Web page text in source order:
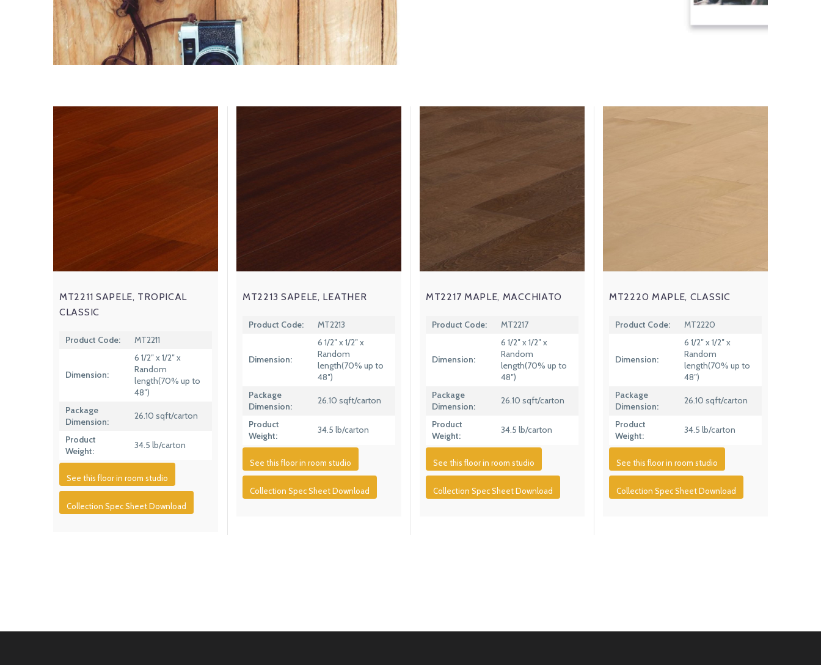
MT2211 SAPELE, TROPICAL
CLASSIC
Product Code: MT2211
Dimension:
6 1/2″ x 1/2″ x
Random
length(70% up to
48″)
Package
Dimension:
26.10 sqft/carton
Product
Weight:
34.5 lb/carton
See this floor in room studio
Collection Spec Sheet Download
MT2213 SAPELE, LEATHER
Product Code: MT2213
Dimension:
6 1/2″ x 1/2″ x
Random
length(70% up to
48″)
Package
Dimension:
26.10 sqft/carton
Product
Weight:
34.5 lb/carton
See this floor in room studio
Collection Spec Sheet Download
MT2217 MAPLE, MACCHIATO
Product Code: MT2217
Dimension:
6 1/2″ x 1/2″ x
Random
length(70% up to
48″)
Package
Dimension:
26.10 sqft/carton
Product
Weight:
34.5 lb/carton
See this floor in room studio
Collection Spec Sheet Download
MT2220 MAPLE, CLASSIC
Product Code: MT2220
Dimension:
6 1/2″ x 1/2″ x
Random
length(70% up to
48″)
Package
Dimension:
26.10 sqft/carton
Product
Weight:
34.5 lb/carton
See this floor in room studio
Collection Spec Sheet Download